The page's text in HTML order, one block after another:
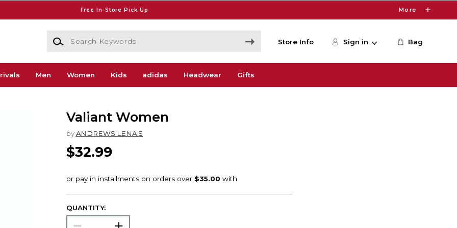
Free In-Store Pick Up More
Search Keywords
Store Info Sign in Bag
Men Women Kids adidas Headwear Gifts
Valiant Women
by ANDREWS LENA S
$32.99
QUANTITY: